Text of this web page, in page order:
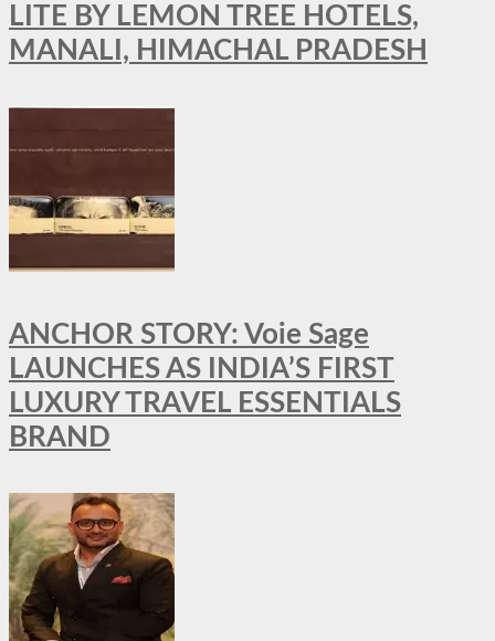
LITE BY LEMON TREE HOTELS,
MANALI, HIMACHAL PRADESH
ANCHOR STORY: Voie Sage
LAUNCHES AS INDIA’S FIRST
LUXURY TRAVEL ESSENTIALS
BRAND